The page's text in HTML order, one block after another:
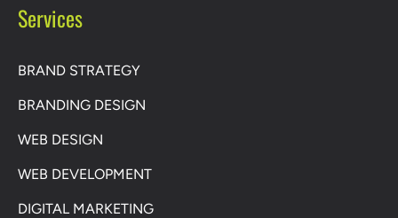
Services
BRAND STRATEGY
BRANDING DESIGN
WEB DESIGN
WEB DEVELOPMENT
DIGITAL MARKETING